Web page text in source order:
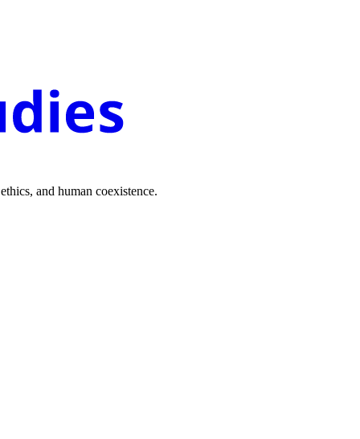
and human coexistence.